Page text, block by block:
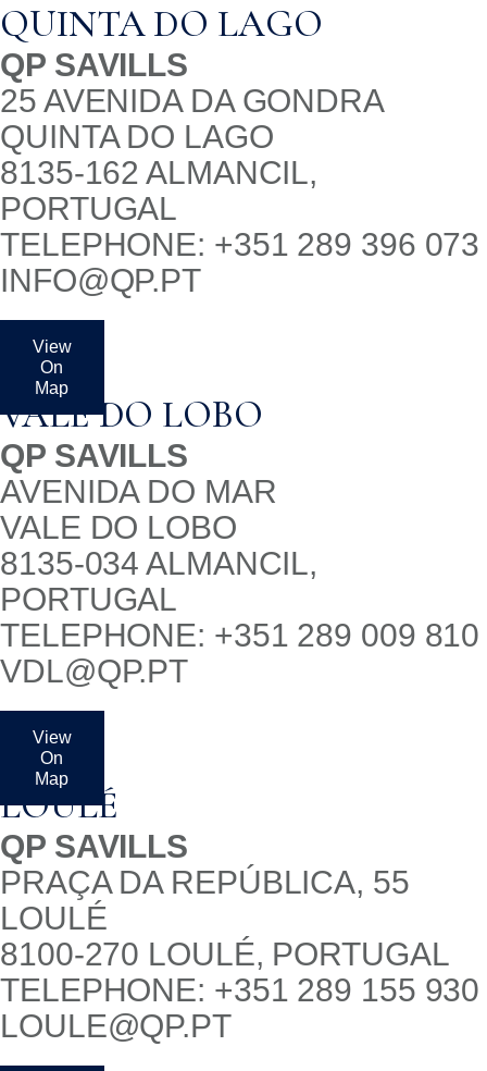
QUINTA DO LAGO
QP SAVILLS
25 AVENIDA DA GONDRA
QUINTA DO LAGO
8135-162 ALMANCIL,
PORTUGAL
TELEPHONE: +351 289 396 073
INFO@QP.PT
View
On
Map
VALE DO LOBO
QP SAVILLS
AVENIDA DO MAR
VALE DO LOBO
8135-034 ALMANCIL,
PORTUGAL
TELEPHONE: +351 289 009 810
VDL@QP.PT
View
On
Map
LOULÉ
QP SAVILLS
PRAÇA DA REPÚBLICA, 55
LOULÉ
8100-270 LOULÉ, PORTUGAL
TELEPHONE: +351 289 155 930
LOULE@QP.PT